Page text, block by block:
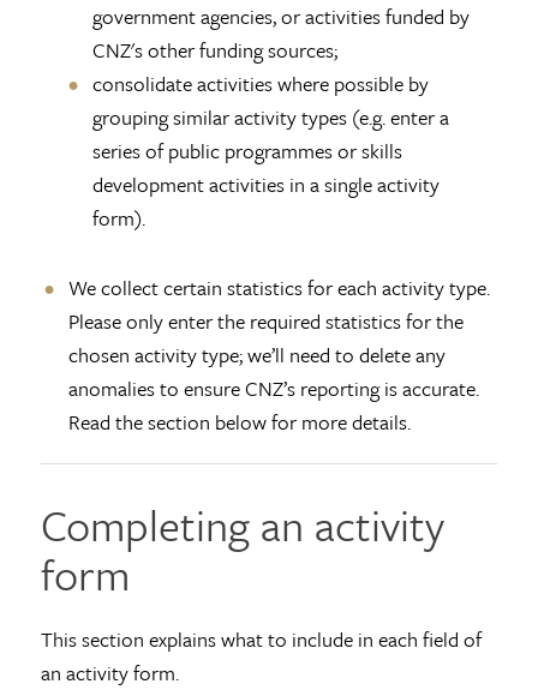
government agencies, or activities funded by
CNZ's other funding sources;
consolidate activities where possible by
grouping similar activity types (e.g. enter a
series of public programmes or skills
development activities in a single activity
form).
We collect certain statistics for each activity type.
Please only enter the required statistics for the
chosen activity type; we’ll need to delete any
anomalies to ensure CNZ’s reporting is accurate.
Read the section below for more details.
Completing an activity
form
This section explains what to include in each field of
an activity form.